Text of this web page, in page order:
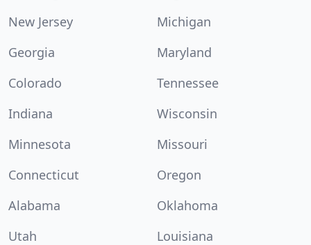
New Jersey
Michigan
Georgia
Maryland
Colorado
Tennessee
Indiana
Wisconsin
Minnesota
Missouri
Connecticut
Oregon
Alabama
Oklahoma
Utah
Louisiana